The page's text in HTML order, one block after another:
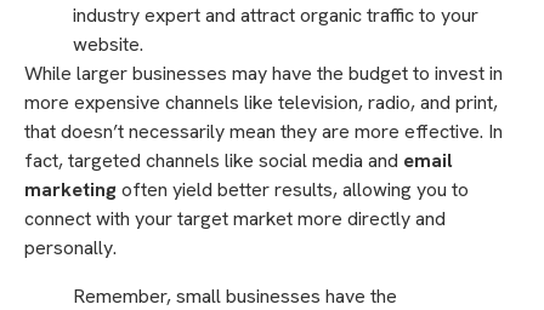
industry expert and attract organic traffic to your
website.
While larger businesses may have the budget to invest in
more expensive channels like television, radio, and print,
that doesn’t necessarily mean they are more effective. In
fact, targeted channels like social media and email
marketingoften yield better results, allowing you to
connect with your target market more directly and
personally.
Remember, small businesses have the